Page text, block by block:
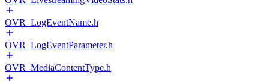
OVR_LogEventName.h
OVR_LogEventParameter.h
OVR_MediaContentType.h